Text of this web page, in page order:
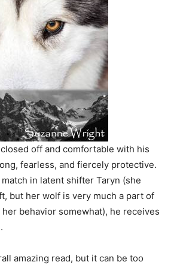
off and comfortable with his
fearless, and fiercely protective.
in latent shifter Taryn (she
but her wolf is very much a part of
behavior somewhat), he receives
amazing read, but it can be too